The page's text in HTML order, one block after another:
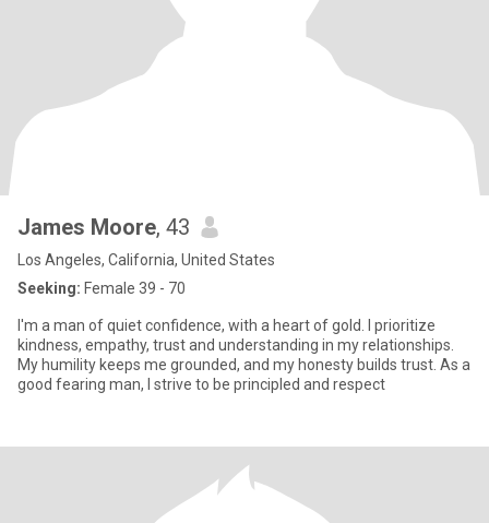
James Moore, 43
Los Angeles, California, United States
Seeking: Female 39 - 70
I'm a man of quiet confidence, with a heart of gold. I prioritize
kindness, empathy, trust and understanding in my relationships.
My humility keeps me grounded, and my honesty builds trust. As a
good fearing man, I strive to be principled and respect